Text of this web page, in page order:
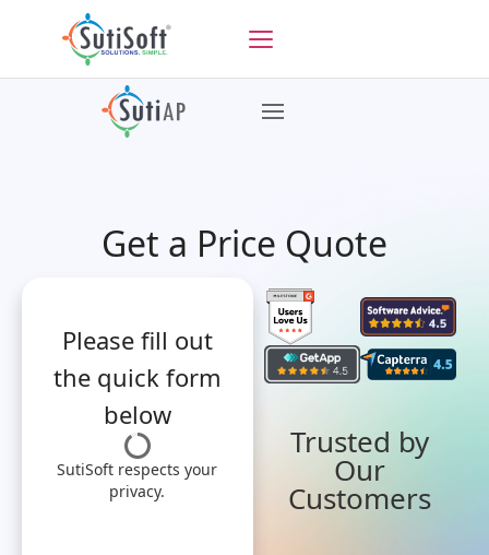
Please fill out
the quick form
below
SutiSoft respects your
privacy.
Trusted by
Our
Customers
Get a Price Quote